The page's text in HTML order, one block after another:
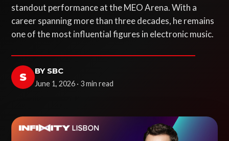
standout performance at the MEO Arena. With a
career spanning more than three decades, he remains
one of the most influential figures in electronic music.
S BY SBC
June 1, 2026 · 3 min read